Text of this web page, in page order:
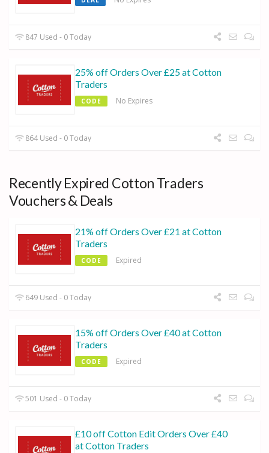
847 Used - 0 Today
25% off Orders Over £25 at Cotton
Traders
CODE No Expires
864 Used - 0 Today
Recently Expired Cotton Traders
Vouchers & Deals
21% off Orders Over £21 at Cotton
Traders
CODE Expired
649 Used - 0 Today
15% off Orders Over £40 at Cotton
Traders
CODE Expired
501 Used - 0 Today
£10 off Cotton Edit Orders Over £40
at Cotton Traders